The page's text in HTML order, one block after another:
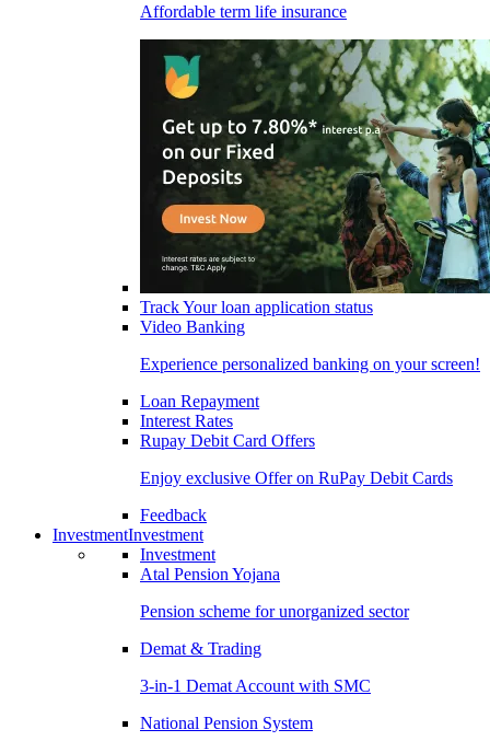
Affordable term life insurance
Track Your loan application status
Video Banking
Experience personalized banking on your screen!
Loan Repayment
Interest Rates
Rupay Debit Card Offers
Enjoy exclusive Offer on RuPay Debit Cards
Feedback
InvestmentInvestment
Investment
Atal Pension Yojana
Pension scheme for unorganized sector
Demat & Trading
3-in-1 Demat Account with SMC
National Pension System